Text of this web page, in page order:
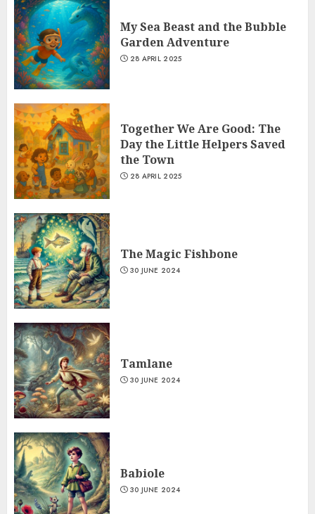
My Sea Beast and the Bubble
Garden Adventure
28 APRIL 2025
Together We Are Good: The
Day the Little Helpers Saved
the Town
28 APRIL 2025
The Magic Fishbone
30 JUNE 2024
Tamlane
30 JUNE 2024
Babiole
30 JUNE 2024